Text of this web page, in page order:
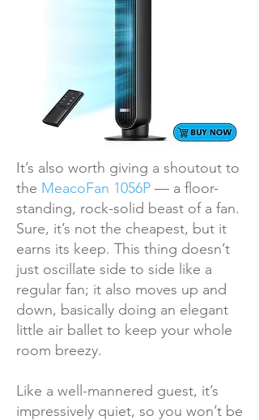
It’s also worth giving a shoutout to
the MeacoFan 1056P — a floor-
standing, rock-solid beast of a fan.
Sure, it’s not the cheapest, but it
earns its keep. This thing doesn’t
just oscillate side to side like a
regular fan; it also moves up and
down, basically doing an elegant
little air ballet to keep your whole
room breezy.
Like a well-mannered guest, it’s
impressively quiet, so you won’t be